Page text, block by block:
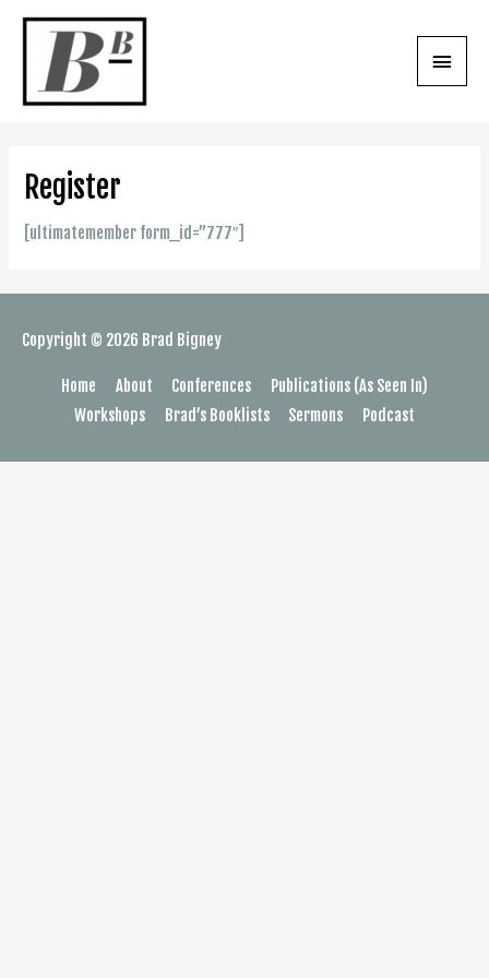
Skip
content
Main
Register
[ultimatemember form_id=”777″]
Copyright © 2026 Brad Bigney
Home About Conferences
Publications (As Seen In)
Workshops
Brad’s Booklists Sermons Podcast